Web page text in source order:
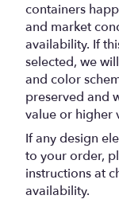
containers
and market
availability. If
selected, we
and color
preserved and
value or higher
If any design
to your order,
instructions at
availability.